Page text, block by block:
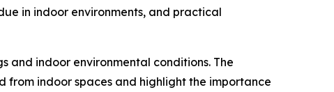
in indoor environments, and practical
and indoor environmental conditions. The
from indoor spaces and highlight the importance